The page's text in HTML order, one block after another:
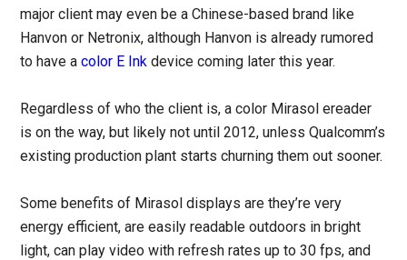
major client may even be a Chinese-based brand like
Hanvon or Netronix, although Hanvon is already rumored
to have acolor E Ink device coming later this year.
Regardless of who the client is, a color Mirasol ereader
is on the way, but likely not until 2012, unless Qualcomm’s
existing production plant starts churning them out sooner.
Some benefits of Mirasol displays are they’re very
energy efficient, are easily readable outdoors in bright
light, can play video with refresh rates up to 30 fps, and